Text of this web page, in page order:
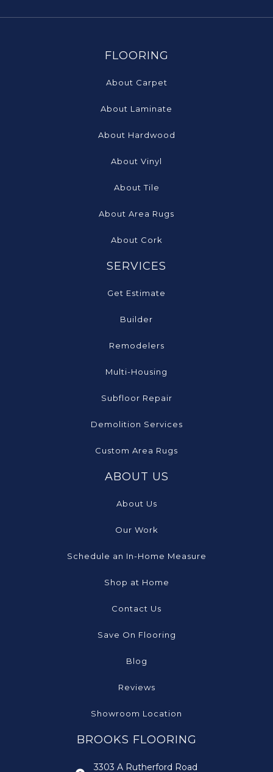
FLOORING
About Carpet
About Laminate
About Hardwood
About Vinyl
About Tile
About Area Rugs
About Cork
SERVICES
Get Estimate
Builder
Remodelers
Multi-Housing
Subfloor Repair
Demolition Services
Custom Area Rugs
ABOUT US
About Us
Our Work
Schedule an In-Home Measure
Shop at Home
Contact Us
Save On Flooring
Blog
Reviews
Showroom Location
BROOKS FLOORING
3303 A Rutherford Road